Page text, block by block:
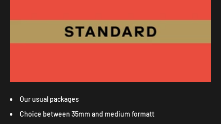
Our usual packages
Choice between 35mm and medium formatt